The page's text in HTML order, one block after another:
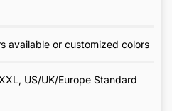
available or customized colors
US/UK/Europe Standard